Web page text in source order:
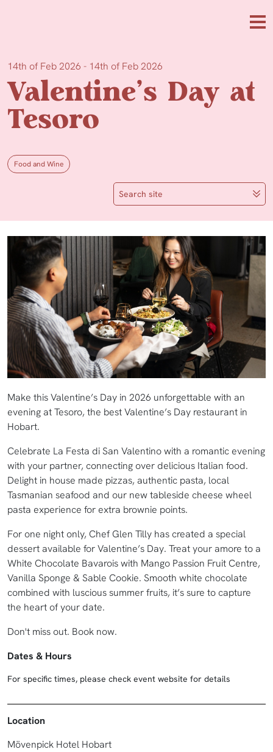
14th of Feb 2026 - 14th of Feb 2026
Valentine’s Day at
Tesoro
Food and Wine
Search site
Make this Valentine’s Day in 2026 unforgettable with an
evening at Tesoro, the best Valentine’s Day restaurant in
Hobart.
Celebrate La Festa di San Valentino with a romantic evening
with your partner, connecting over delicious Italian food.
Delight in house made pizzas, authentic pasta, local
Tasmanian seafood and our new tableside cheese wheel
pasta experience for extra brownie points.
For one night only, Chef Glen Tilly has created a special
dessert available for Valentine’s Day. Treat your amore to a
White Chocolate Bavarois with Mango Passion Fruit Centre,
Vanilla Sponge & Sable Cookie. Smooth white chocolate
combined with luscious summer fruits, it’s sure to capture
the heart of your date.
Don't miss out. Book now.
Dates & Hours
For specific times, please check event website for details
Location
Mövenpick Hotel Hobart